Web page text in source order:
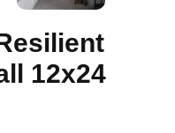
12x24